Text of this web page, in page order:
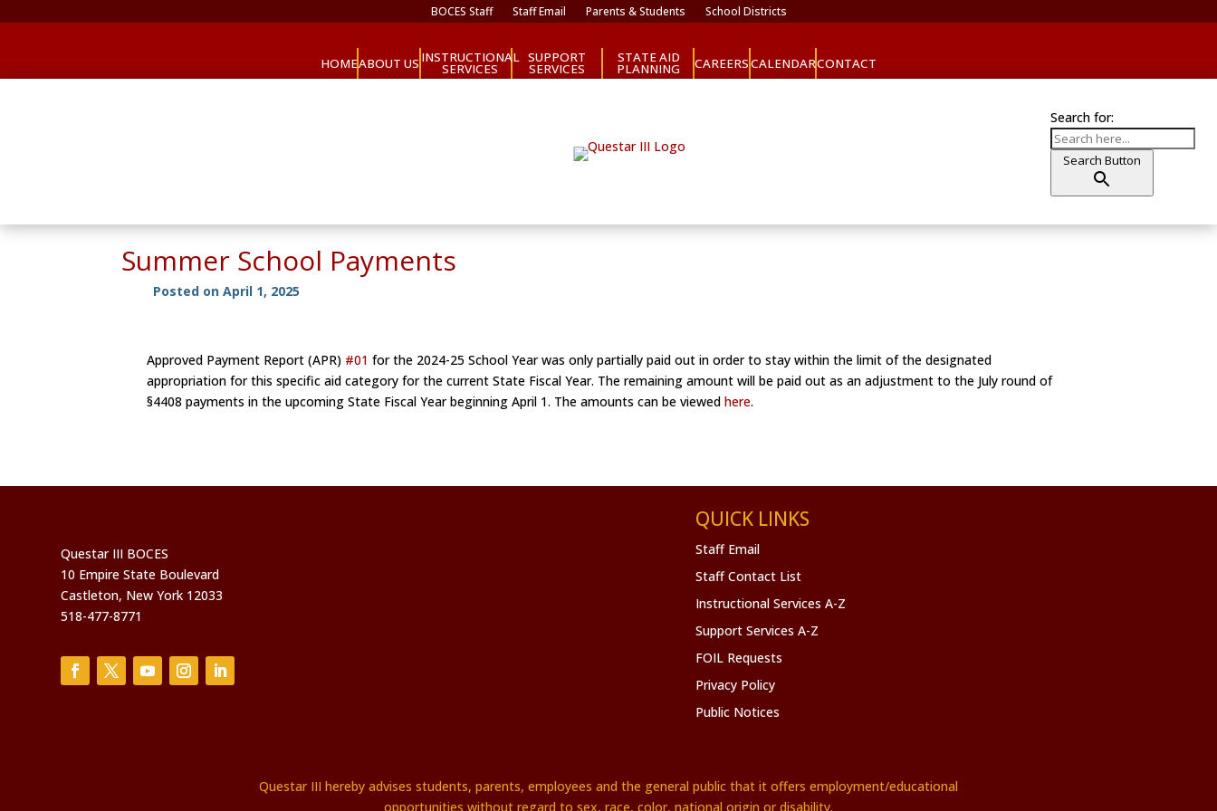
BOCES Staff Staff Email Parents & Students School Districts
HOMEABOUT US INSTRUCTIONAL
SERVICES
SUPPORT
SERVICES
STATE AID
PLANNING CAREERSCALENDARCONTACT
Search for:
Search Button
Summer School Payments
Posted on April 1, 2025
Approved Payment Report (APR) #01 for the 2024-25 School Year was only partially paid out in order to stay within the limit of the designated
appropriation for this specific aid category for the current State Fiscal Year. The remaining amount will be paid out as an adjustment to the July round of
§4408 payments in the upcoming State Fiscal Year beginning April 1. The amounts can be viewed here.
Questar III BOCES
10 Empire State Boulevard
Castleton, New York 12033
518-477-8771
QUICK LINKS
Staff Email
Staff Contact List
Instructional Services A-Z
Support Services A-Z
FOIL Requests
Privacy Policy
Public Notices
Questar III hereby advises students, parents, employees and the general public that it offers employment/educational
opportunities without regard to sex, race, color, national origin or disability.